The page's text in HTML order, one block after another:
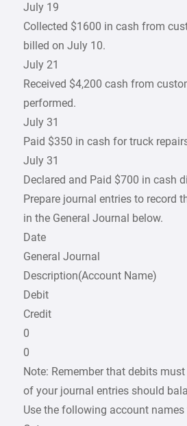
July 19
Collected $1600 in cash from
billed on July 10.
July 21
Received $4,200 cash from
performed.
July 31
Paid $350 in cash for truck
July 31
Declared and Paid $700 in cash
Prepare journal entries to record
in the General Journal below.
Date
General Journal
Description(Account Name)
Debit
Credit
0
0
Note: Remember that debits
of your journal entries should
Use the following account